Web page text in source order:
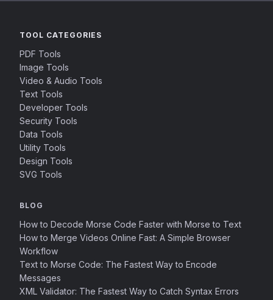
TOOL CATEGORIES
PDF Tools
Image Tools
Video & Audio Tools
Text Tools
Developer Tools
Security Tools
Data Tools
Utility Tools
Design Tools
SVG Tools
BLOG
How to Decode Morse Code Faster with Morse to Text
How to Merge Videos Online Fast: A Simple Browser
Workflow
Text to Morse Code: The Fastest Way to Encode
Messages
XML Validator: The Fastest Way to Catch Syntax Errors